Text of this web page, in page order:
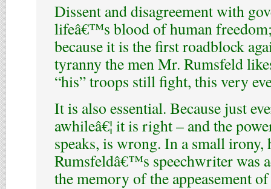
Dissent and disagreement with
lifeâ€™s blood of human
because it is the first roadblock
tyranny the men Mr. Rumsfeld
“his” troops still fight, this very
It is also essential. Because just
awhileâ€¦ it is right – and the
speaks, is wrong. In a small irony,
Rumsfeldâ€™s speechwriter was
the memory of the appeasement